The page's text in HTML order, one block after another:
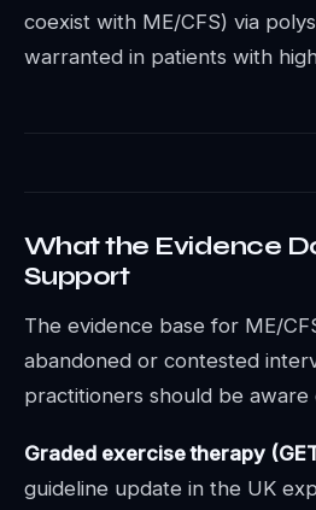
coexist with ME/CFS) via
warranted in patients with
What the Evidence
Support
The evidence base for ME/
abandoned or contested
practitioners should be aware
Graded exercise therapy
guideline update in the UK